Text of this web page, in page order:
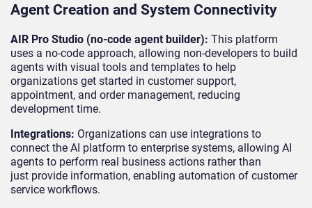
Agent Creation and System Connectivity
AIR Pro Studio (no-code agent builder): This platform
uses a no-code approach, allowing non-developers to build
agents with visual tools and templates to help
organizations get started in customer support,
appointment, and order management, reducing
development time.
Integrations: Organizations can use integrations to
connect the AI platform to enterprise systems, allowing AI
agents to perform real business actions rather than
just provide information, enabling automation of customer
service workflows.